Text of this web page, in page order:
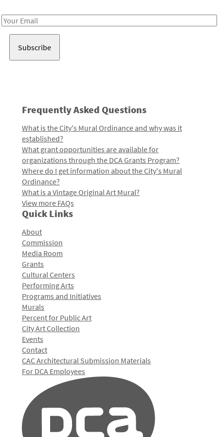
Email
Frequently Asked Questions
What is the City's Mural Ordinance and why was it
established?
What grant opportunities are available for
organizations through the DCA Grants Program?
Where do I get information about the City's Mural
Ordinance?
What is a Vintage Original Art Mural?
View more FAQs
Quick Links
About
Commission
Media Room
Grants
Cultural Centers
Performing Arts
Programs and Initiatives
Murals
Percent for Public Art
City Art Collection
Events
Contact
CAC Architectural Submission Materials
For DCA Employees